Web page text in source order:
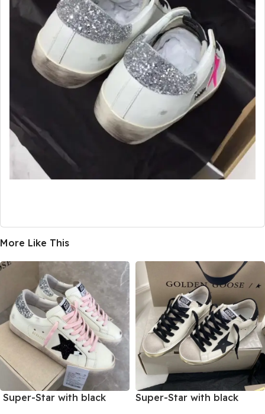
More Like This
Super-Star with black
Super-Star with black